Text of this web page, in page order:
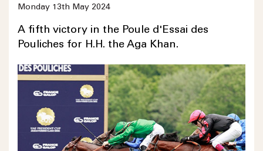
Monday 13th May 2024
A fifth victory in the Poule d'Essai des
Pouliches for H.H. the Aga Khan.